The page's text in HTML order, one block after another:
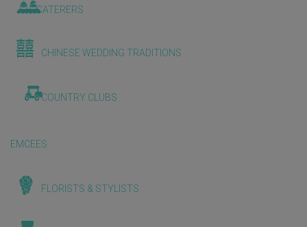
CATERERS
CHINESE WEDDING TRADITIONS
COUNTRY CLUBS
EMCEES
FLORISTS & STYLISTS